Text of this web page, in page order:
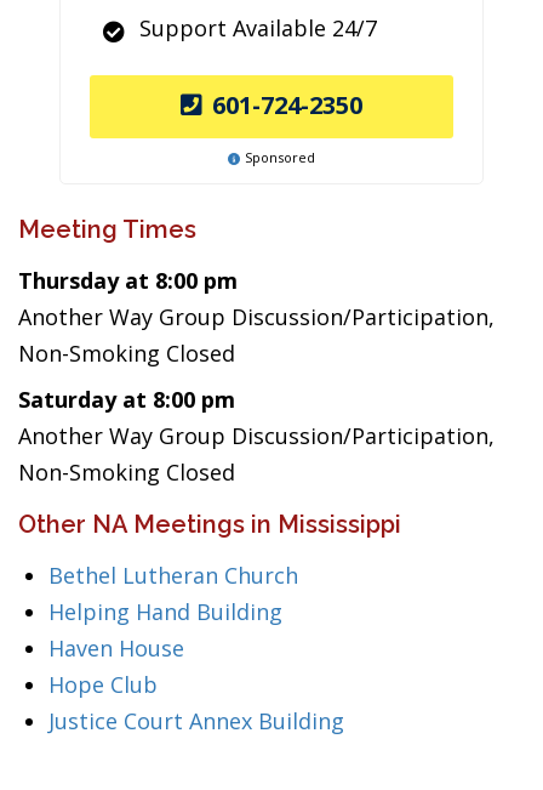
Support Available 24/7
601-724-2350
Sponsored
Meeting Times
Thursday at 8:00 pm
Another Way Group Discussion/Participation,
Non-Smoking Closed
Saturday at 8:00 pm
Another Way Group Discussion/Participation,
Non-Smoking Closed
Other NA Meetings in Mississippi
Bethel Lutheran Church
Helping Hand Building
Haven House
Hope Club
Justice Court Annex Building